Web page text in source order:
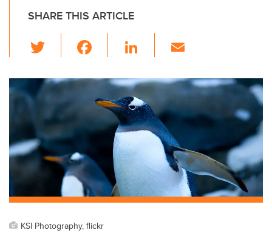
SHARE THIS ARTICLE
wi
tt
er
c
e
b
o
o
k
Li
k
e
dI
n
ail
KSI Photography, flickr